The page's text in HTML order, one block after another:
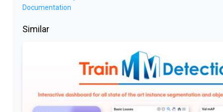
Documentation
Similar